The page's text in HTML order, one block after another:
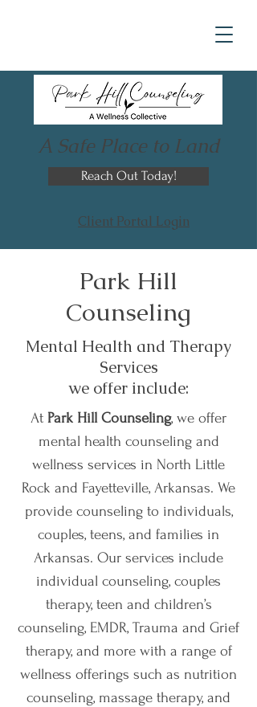
A Safe Place to Land
Reach Out Today!
Client Portal Login
Park Hill
Counseling
Mental Health and Therapy
Services
we offer include:
At Park Hill Counseling, we offer
mental health counseling and
wellness services in North Little
Rock and Fayetteville, Arkansas. We
provide counseling to individuals,
couples, teens, and families in
Arkansas. Our services include
individual counseling, couples
therapy, teen and children’s
counseling, EMDR, Trauma and Grief
therapy, and more with a range of
wellness offerings such as nutrition
counseling, massage therapy, and